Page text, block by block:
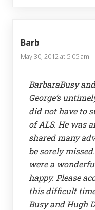
Barb
May 30, 2012 at 5:05 am
BarbaraBusy
George’s
did not have to
of ALS. He was
shared many
be sorely
were a
happy. Please
this difficult
Busy and Hugh